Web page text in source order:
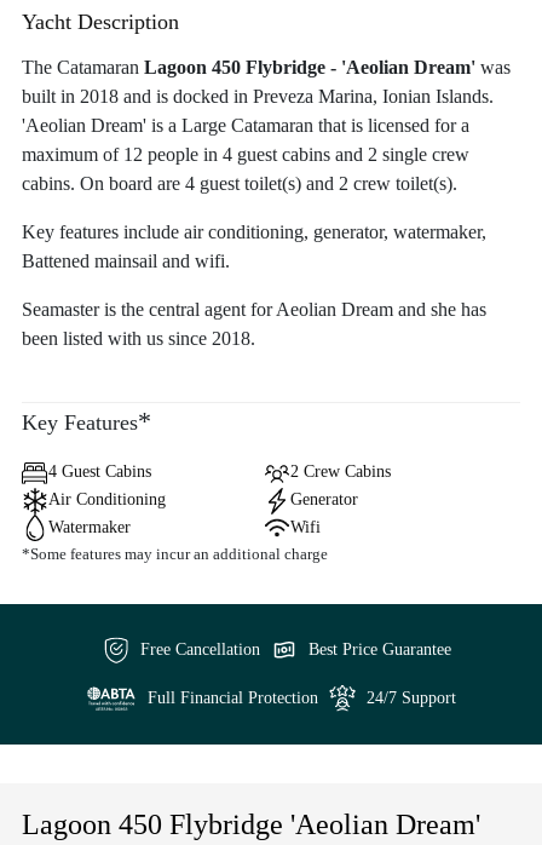
Yacht Description
The Catamaran Lagoon 450 Flybridge - 'Aeolian Dream' was
built in 2018 and is docked in Preveza Marina, Ionian Islands.
'Aeolian Dream' is a Large Catamaran that is licensed for a
maximum of 12 people in 4 guest cabins and 2 single crew
cabins. On board are 4 guest toilet(s) and 2 crew toilet(s).
Key features include air conditioning, generator, watermaker,
Battened mainsail and wifi.
Seamaster is the central agent for Aeolian Dream and she has
been listed with us since 2018.
Key Features*
4 Guest Cabins
2 Crew Cabins
Air Conditioning
Generator
Watermaker
Wifi
*Some features may incur an additional charge
Free Cancellation Best Price Guarantee
Full Financial Protection 24/7 Support
Lagoon 450 Flybridge 'Aeolian Dream'